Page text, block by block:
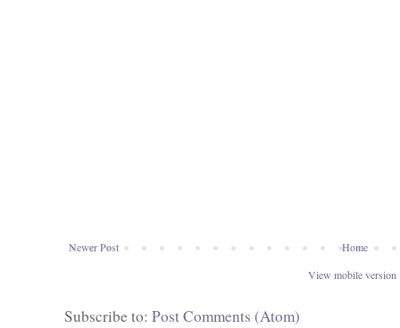
Newer Post
Home
View mobile version
Subscribe to: Post Comments (Atom)